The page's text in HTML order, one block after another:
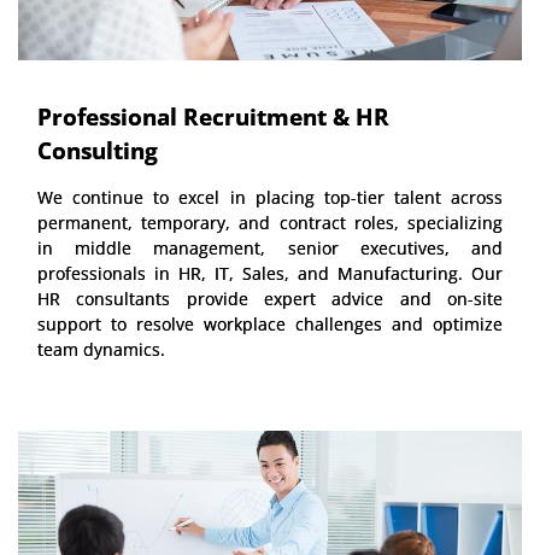
Professional Recruitment & HR
Consulting
We continue to excel in placing top-tier talent across
permanent, temporary, and contract roles, specializing
in middle management, senior executives, and
professionals in HR, IT, Sales, and Manufacturing. Our
HR consultants provide expert advice and on-site
support to resolve workplace challenges and optimize
team dynamics.